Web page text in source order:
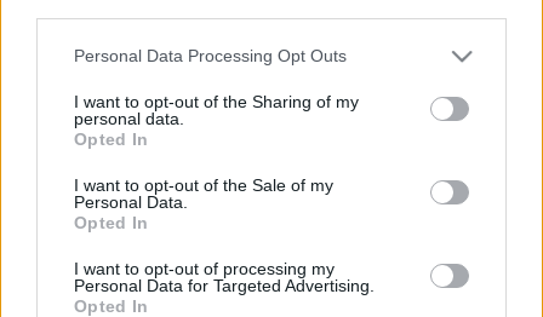
Please note that this website/app uses one or more Google
not limited to your visit or usage behaviour. You may click to
grant or deny consent to Google and its third-party tags to
use your data for below specified purposes in below Google
consent section.
Personal Data Processing Opt Outs
I want to opt-out of the Sharing of my
personal data.
Opted In
I want to opt-out of the Sale of my
Personal Data.
Opted In
I want to opt-out of processing my
Personal Data for Targeted Advertising.
Opted In